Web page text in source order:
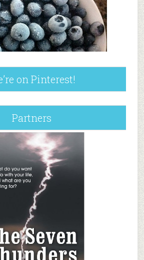
on Pinterest!
Partners